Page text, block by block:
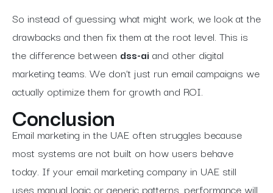
So instead of guessing what might work, we look at the
drawbacks and then fix them at the root level. This is
the difference between dss-ai and other digital
marketing teams. We don’t just run email campaigns we
actually optimize them for growth and ROI.
Conclusion
Email marketing in the UAE often struggles because
most systems are not built on how users behave
today. If your email marketing company in UAE still
uses manual logic or generic patterns, performance will